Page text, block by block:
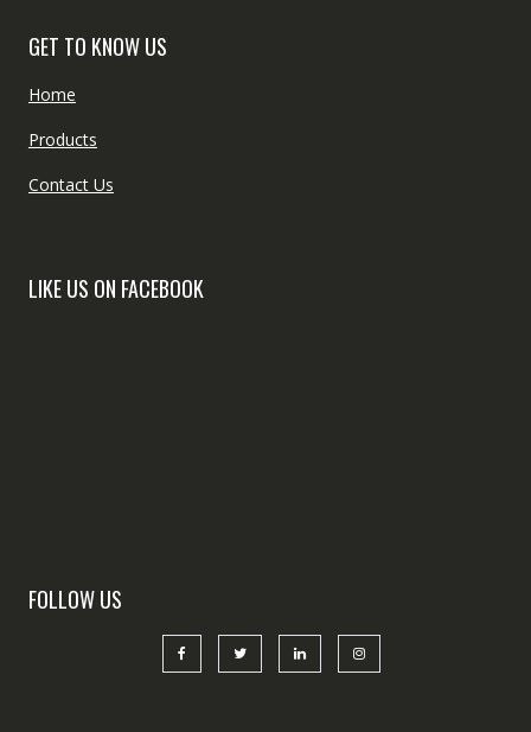
GET TO KNOW US
Home
Products
Contact Us
LIKE US ON FACEBOOK
FOLLOW US